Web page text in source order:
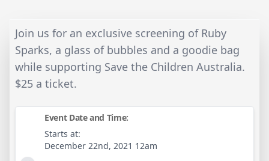
Join us for an exclusive screening of Ruby
Sparks, a glass of bubbles and a goodie bag
while supporting Save the Children Australia.
$25 a ticket.
Event Date and Time:
Starts at:
December 22nd, 2021 12am